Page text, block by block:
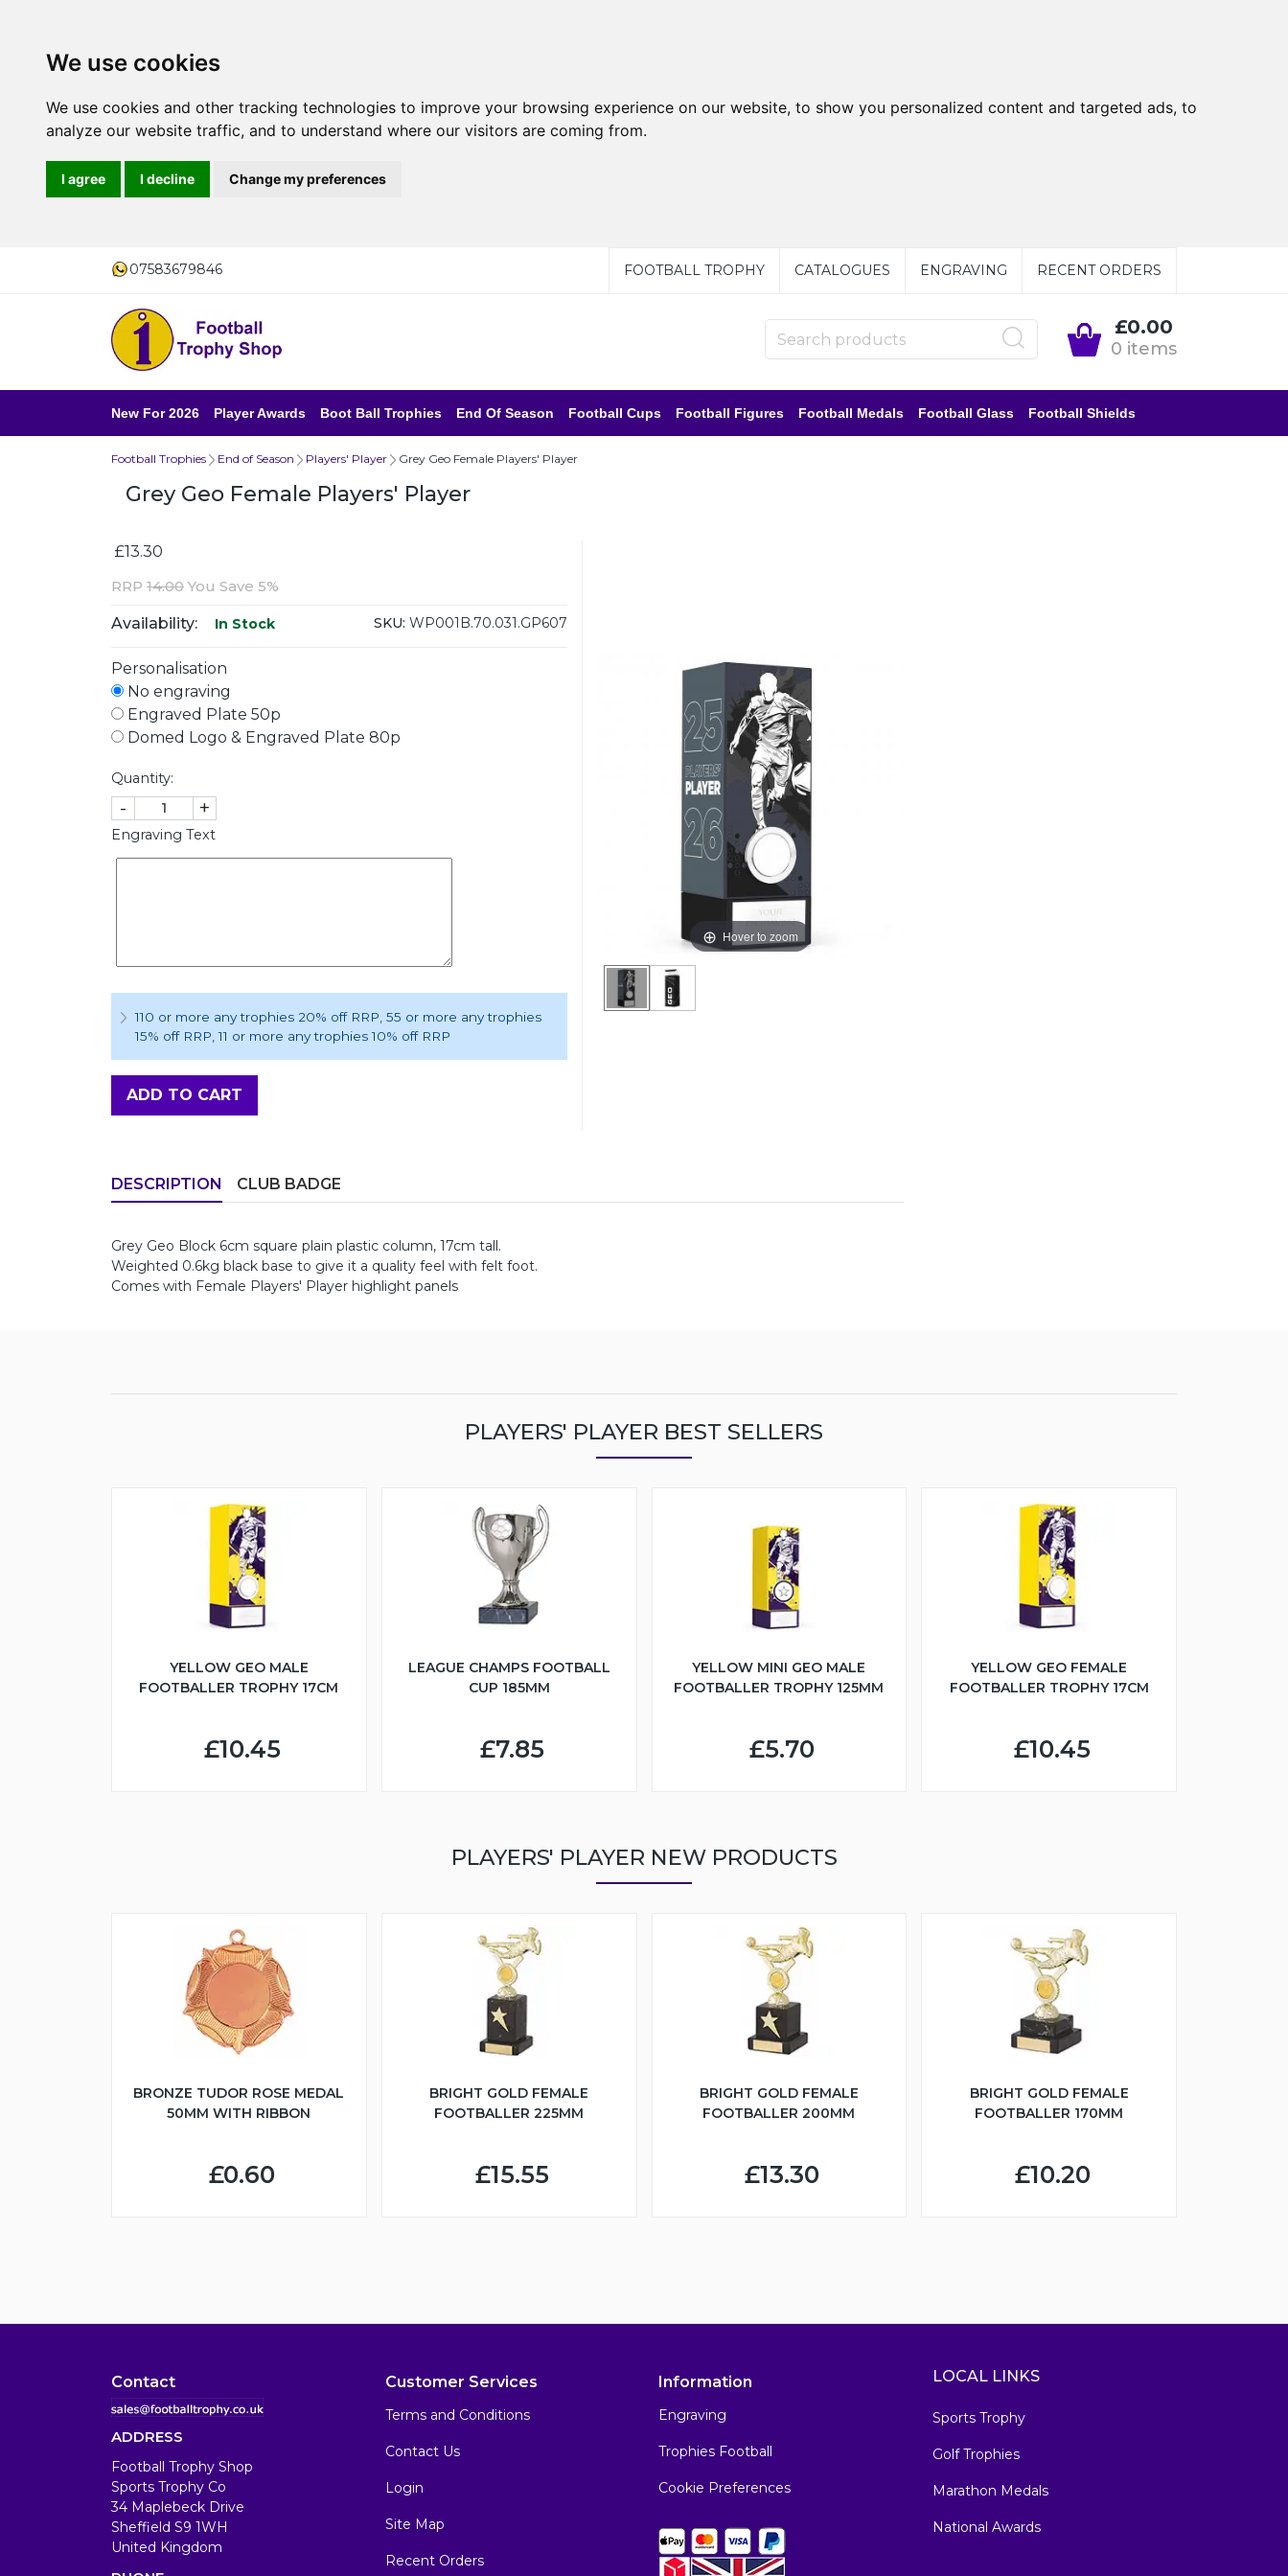
We use cookies
We use cookies and other tracking technologies to improve your browsing experience on our website, to show you personalized content and targeted ads, to
analyze our website traffic, and to understand where our visitors are coming from.
I agree I decline Change my preferences
07583679846 FOOTBALL TROPHY CATALOGUES ENGRAVING RECENT ORDERS
£0.00
0 items
New For 2026 Player Awards Boot Ball Trophies End Of Season Football Cups Football Figures Football Medals Football Glass Football Shields
Football Trophies End of Season Players' Player Grey Geo Female Players' Player
Grey Geo Female Players' Player
Hover to zoom
£13.30
RRP 14.00 You Save 5%
Availability: In Stock SKU: WP001B.70.031.GP607
Personalisation
No engraving
Engraved Plate 50p
Domed Logo & Engraved Plate 80p
Quantity:
- +
Engraving Text
110 or more any trophies 20% off RRP , 55 or more any trophies
15% off RRP , 11 or more any trophies 10% off RRP
ADD TO CART
DESCRIPTION CLUB BADGE
Grey Geo Block 6cm square plain plastic column, 17cm tall.
Weighted 0.6kg black base to give it a quality feel with felt foot.
Comes with Female Players' Player highlight panels
PLAYERS' PLAYER BEST SELLERS
YELLOW GEO MALE
FOOTBALLER TROPHY 17CM
£10.45
LEAGUE CHAMPS FOOTBALL
CUP 185MM
£7.85
YELLOW MINI GEO MALE
FOOTBALLER TROPHY 125MM
£5.70
YELLOW GEO FEMALE
FOOTBALLER TROPHY 17CM
£10.45
PLAYERS' PLAYER NEW PRODUCTS
BRONZE TUDOR ROSE MEDAL
50MM WITH RIBBON
£0.60
BRIGHT GOLD FEMALE
FOOTBALLER 225MM
£15.55
BRIGHT GOLD FEMALE
FOOTBALLER 200MM
£13.30
BRIGHT GOLD FEMALE
FOOTBALLER 170MM
£10.20
Contact
ADDRESS
Football Trophy Shop
Sports Trophy Co
34 Maplebeck Drive
Sheffield S9 1WH
United Kingdom
Customer Services
Terms and Conditions
Contact Us
Login
Site Map
Recent Orders
Information
Engraving
Trophies Football
Cookie Preferences
LOCAL LINKS
Sports Trophy
Golf Trophies
Marathon Medals
National Awards